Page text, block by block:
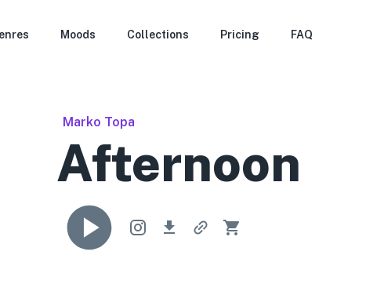
Moods Collections Pricing FAQ
Marko Topa
Afternoon